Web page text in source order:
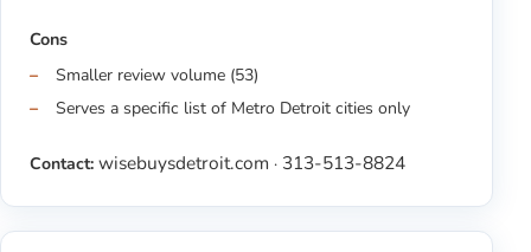
Cons
Smaller review volume (53)
Serves a specific list of Metro Detroit cities only
Contact: wisebuysdetroit.com · 313-513-8824